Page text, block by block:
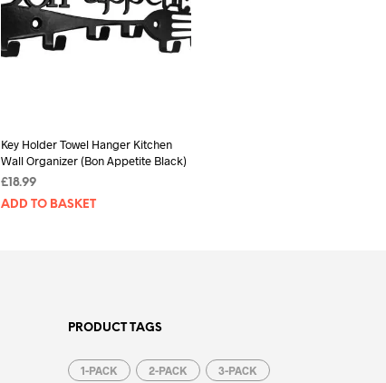
Key Holder Towel Hanger Kitchen
Wall Organizer (Bon Appetite Black)
£ 18.99
ADD TO BASKET
PRODUCT TAGS
1-PACK 2-PACK 3-PACK